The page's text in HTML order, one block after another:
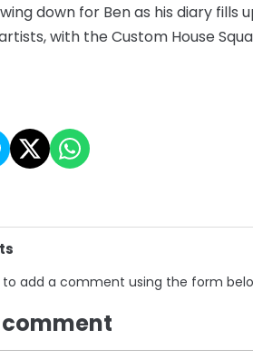
down for Ben as his diary
with the Custom House
to add a comment using the form